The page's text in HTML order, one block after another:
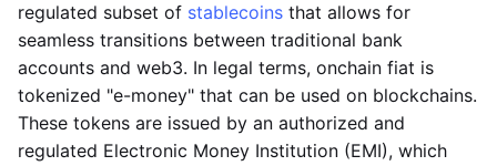
regulated subset of stablecoins that allows for
seamless transitions between traditional bank
accounts and web3. In legal terms, onchain fiat is
tokenized "e-money" that can be used on blockchains.
These tokens are issued by an authorized and
regulated Electronic Money Institution (EMI), which